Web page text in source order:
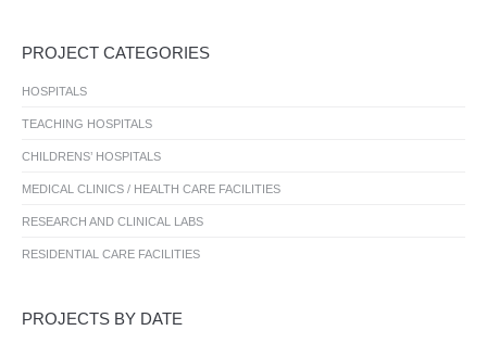
PROJECT CATEGORIES
HOSPITALS
TEACHING HOSPITALS
CHILDRENS’ HOSPITALS
MEDICAL CLINICS / HEALTH CARE FACILITIES
RESEARCH AND CLINICAL LABS
RESIDENTIAL CARE FACILITIES
PROJECTS BY DATE